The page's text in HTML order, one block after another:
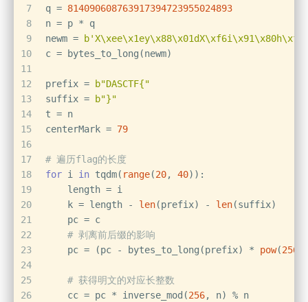
7
8
9
10
11
12
13
14
15
16
17
18
19
20
21
22
23
24
25
26
q = 814090608763917394723955024893
n = p * q
newm =
c = bytes_to_long(newm)
prefix =
b"DASCTF{"
suffix =
b"}"
t = n
centerMark = 79
# 遍历flag的长度
for i in tqdm( range(20, 40)):
    length = i
    k = length -
len(prefix) - len(suffix)
    pc = c
# 剥离前后缀的影响
    pc = (pc - bytes_to_long(prefix) *
pow(256
# 获得明文的对应长整数
    cc = pc * inverse_mod(
256, n) % n